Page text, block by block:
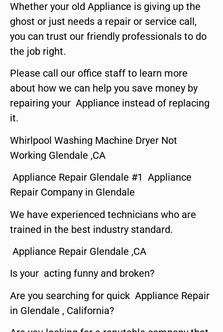
Whether your old Appliance is giving up the
ghost or just needs a repair or service call,
you can trust our friendly professionals to do
the job right.
Please call our office staff to learn more
about how we can help you save money by
repairing your Appliance instead of replacing
it.
Whirlpool Washing Machine Dryer Not
Working Glendale ,CA
Appliance Repair Glendale #1 Appliance
Repair Company in Glendale
We have experienced technicians who are
trained in the best industry standard.
Appliance Repair Glendale ,CA
Is your acting funny and broken?
Are you searching for quick Appliance Repair
in Glendale , California?